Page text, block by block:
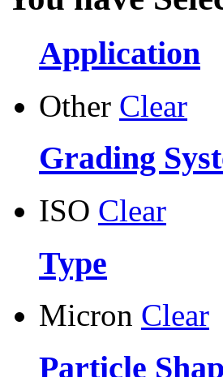
Application
Other Clear
Grading
ISO Clear
Type
Micron Clear
Particle